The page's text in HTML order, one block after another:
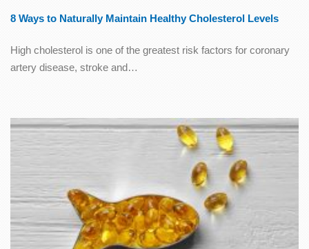
8 Ways to Naturally Maintain Healthy Cholesterol Levels
High cholesterol is one of the greatest risk factors for coronary
artery disease, stroke and…